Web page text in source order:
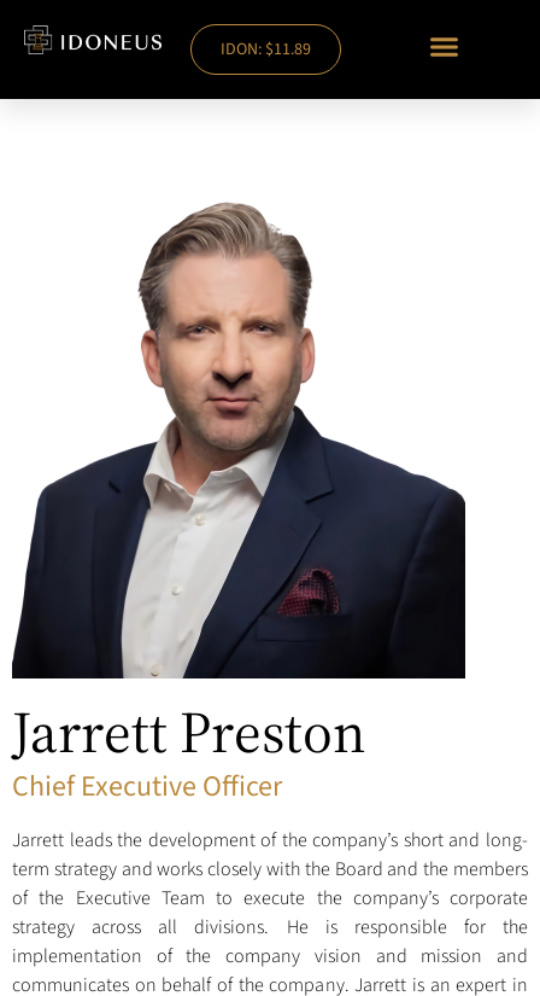
IDON: $11.89
Jarrett Preston
Chief Executive Officer
Jarrett leads the development of the company’s short and long-
term strategy and works closely with the Board and the members
of the Executive Team to execute the company’s corporate
strategy across all divisions. He is responsible for the
implementation of the company vision and mission and
communicates on behalf of the company. Jarrett is an expert in